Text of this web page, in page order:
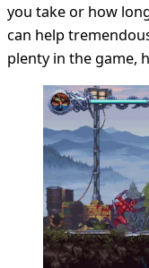
you take or how
can help
plenty in the game,